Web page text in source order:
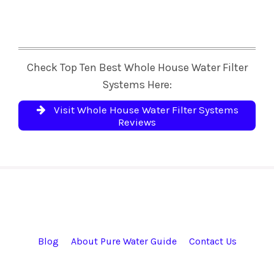
Check Top Ten Best Whole House Water Filter
Systems Here:
Visit Whole House Water Filter Systems
Reviews
Blog About Pure Water Guide
Contact Us